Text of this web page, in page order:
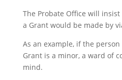
The Probate Office will
a Grant would be made by
As an example, if the
Grant is a minor, a ward of
mind.